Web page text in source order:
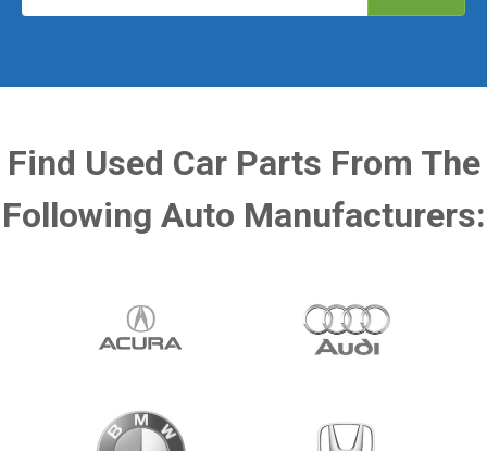
Find Used Car Parts From The
Following Auto Manufacturers: